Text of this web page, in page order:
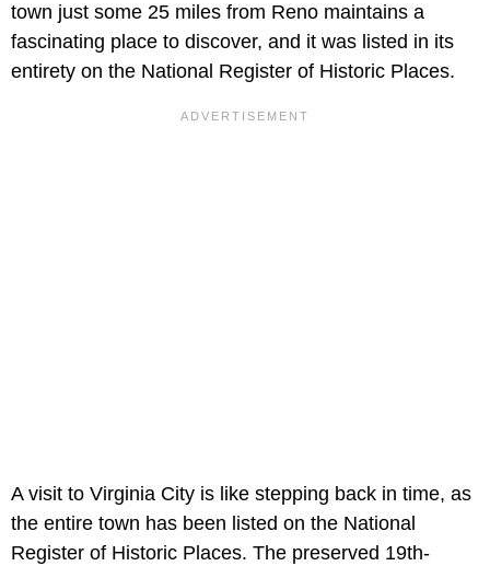
town just some 25 miles from Reno maintains a
fascinating place to discover, and it was listed in its
entirety on the National Register of Historic Places.
A visit to Virginia City is like stepping back in time, as
the entire town has been listed on the National
Register of Historic Places. The preserved 19th-